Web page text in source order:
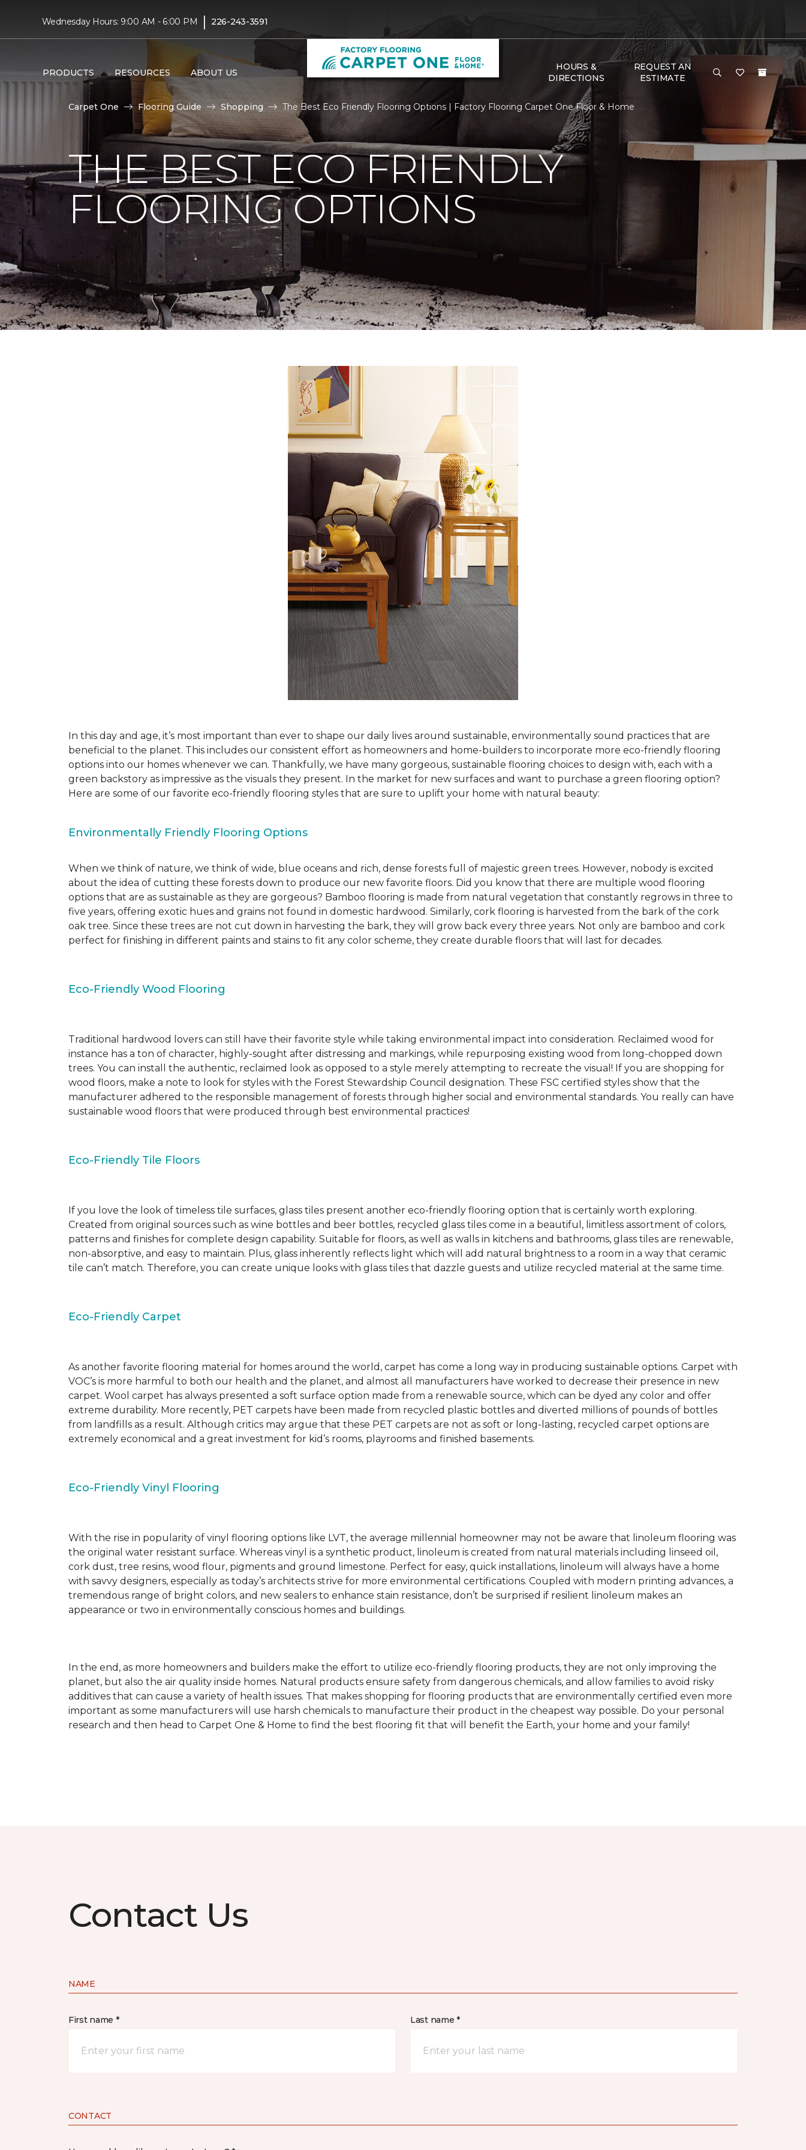
Wednesday Hours: 9:00 AM - 6:00 PM | 226-243-3591
PRODUCTS RESOURCES ABOUT US
HOURS &
DIRECTIONS
REQUEST AN
ESTIMATE
Carpet One Flooring Guide Shopping The Best Eco Friendly Flooring Options | Factory Flooring Carpet One Floor & Home
THE BEST ECO FRIENDLY
FLOORING OPTIONS
In this day and age, it’s most important than ever to shape our daily lives around sustainable, environmentally sound practices that are
beneficial to the planet. This includes our consistent effort as homeowners and home-builders to incorporate more eco-friendly flooring
options into our homes whenever we can. Thankfully, we have many gorgeous, sustainable flooring choices to design with, each with a
green backstory as impressive as the visuals they present. In the market for new surfaces and want to purchase a green flooring option?
Here are some of our favorite eco-friendly flooring styles that are sure to uplift your home with natural beauty:
Environmentally Friendly Flooring Options
When we think of nature, we think of wide, blue oceans and rich, dense forests full of majestic green trees. However, nobody is excited
about the idea of cutting these forests down to produce our new favorite floors. Did you know that there are multiple wood flooring
options that are as sustainable as they are gorgeous? Bamboo flooring is made from natural vegetation that constantly regrows in three to
five years, offering exotic hues and grains not found in domestic hardwood. Similarly, cork flooring is harvested from the bark of the cork
oak tree. Since these trees are not cut down in harvesting the bark, they will grow back every three years. Not only are bamboo and cork
perfect for finishing in different paints and stains to fit any color scheme, they create durable floors that will last for decades.
Eco-Friendly Wood Flooring
Traditional hardwood lovers can still have their favorite style while taking environmental impact into consideration. Reclaimed wood for
instance has a ton of character, highly-sought after distressing and markings, while repurposing existing wood from long-chopped down
trees. You can install the authentic, reclaimed look as opposed to a style merely attempting to recreate the visual! If you are shopping for
wood floors, make a note to look for styles with the Forest Stewardship Council designation. These FSC certified styles show that the
manufacturer adhered to the responsible management of forests through higher social and environmental standards. You really can have
sustainable wood floors that were produced through best environmental practices!
Eco-Friendly Tile Floors
If you love the look of timeless tile surfaces, glass tiles present another eco-friendly flooring option that is certainly worth exploring.
Created from original sources such as wine bottles and beer bottles, recycled glass tiles come in a beautiful, limitless assortment of colors,
patterns and finishes for complete design capability. Suitable for floors, as well as walls in kitchens and bathrooms, glass tiles are renewable,
non-absorptive, and easy to maintain. Plus, glass inherently reflects light which will add natural brightness to a room in a way that ceramic
tile can’t match. Therefore, you can create unique looks with glass tiles that dazzle guests and utilize recycled material at the same time.
Eco-Friendly Carpet
As another favorite flooring material for homes around the world, carpet has come a long way in producing sustainable options. Carpet with
VOC’s is more harmful to both our health and the planet, and almost all manufacturers have worked to decrease their presence in new
carpet. Wool carpet has always presented a soft surface option made from a renewable source, which can be dyed any color and offer
extreme durability. More recently, PET carpets have been made from recycled plastic bottles and diverted millions of pounds of bottles
from landfills as a result. Although critics may argue that these PET carpets are not as soft or long-lasting, recycled carpet options are
extremely economical and a great investment for kid’s rooms, playrooms and finished basements.
Eco-Friendly Vinyl Flooring
With the rise in popularity of vinyl flooring options like LVT, the average millennial homeowner may not be aware that linoleum flooring was
the original water resistant surface. Whereas vinyl is a synthetic product, linoleum is created from natural materials including linseed oil,
cork dust, tree resins, wood flour, pigments and ground limestone. Perfect for easy, quick installations, linoleum will always have a home
with savvy designers, especially as today’s architects strive for more environmental certifications. Coupled with modern printing advances, a
tremendous range of bright colors, and new sealers to enhance stain resistance, don’t be surprised if resilient linoleum makes an
appearance or two in environmentally conscious homes and buildings.
In the end, as more homeowners and builders make the effort to utilize eco-friendly flooring products, they are not only improving the
planet, but also the air quality inside homes. Natural products ensure safety from dangerous chemicals, and allow families to avoid risky
additives that can cause a variety of health issues. That makes shopping for flooring products that are environmentally certified even more
important as some manufacturers will use harsh chemicals to manufacture their product in the cheapest way possible. Do your personal
research and then head to Carpet One & Home to find the best flooring fit that will benefit the Earth, your home and your family!
Contact Us
NAME
First name * Last name *
CONTACT